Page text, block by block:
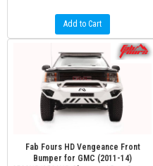
Add to Cart
Fab Fours HD Vengeance Front
Bumper for GMC (2011-14)